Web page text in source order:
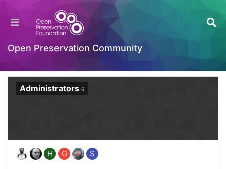
Open Preservation Community
Home Groups
Administrators 6
H G S